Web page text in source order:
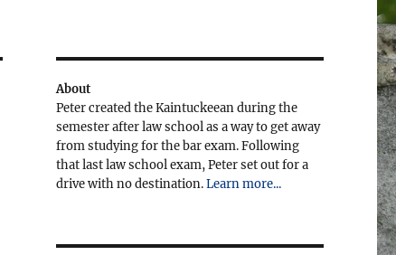
About
Peter created the Kaintuckeean during the
semester after law school as a way to get away
from studying for the bar exam. Following
that last law school exam, Peter set out for a
drive with no destination.Learn more...